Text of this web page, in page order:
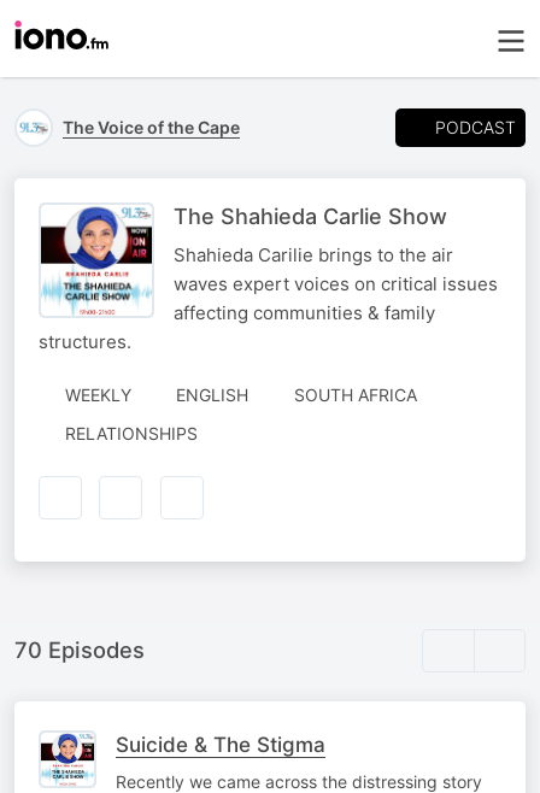
The Voice of the Cape PODCAST
The Shahieda Carlie Show
Shahieda Carilie brings to the air
waves expert voices on critical issues
affecting communities & family
structures.
WEEKLY ENGLISH
SOUTH AFRICA
RELATIONSHIPS
70 Episodes
Suicide & The Stigma
Recently we came across the distressing story